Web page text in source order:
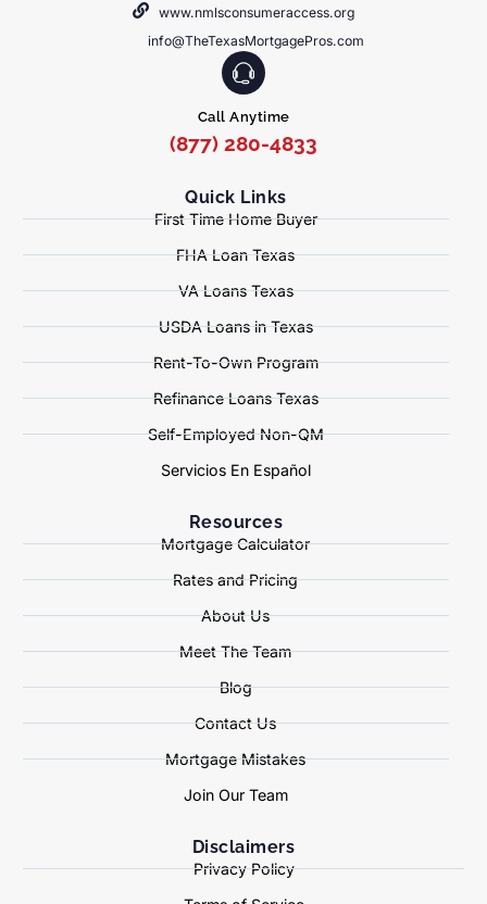
www.nmlsconsumeraccess.org
info@TheTexasMortgagePros.com
Call Anytime
(877) 280-4833
Quick Links
First Time Home Buyer
FHA Loan Texas
VA Loans Texas
USDA Loans in Texas
Rent-To-Own Program
Refinance Loans Texas
Self-Employed Non-QM
Servicios En Español
Resources
Mortgage Calculator
Rates and Pricing
About Us
Meet The Team
Blog
Contact Us
Mortgage Mistakes
Join Our Team
Disclaimers
Privacy Policy